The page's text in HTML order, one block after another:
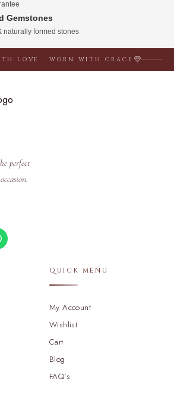
Gemstones
naturally formed stones
LOVE · WORN WITH GRACE
perfect
QUICK MENU
My Account
Wishlist
Cart
Blog
FAQ's